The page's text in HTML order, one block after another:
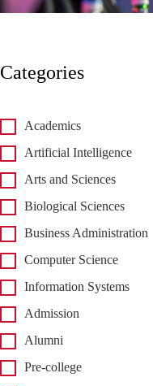
Categories
Academics
Artificial Intelligence
Arts and Sciences
Biological Sciences
Business Administration
Computer Science
Information Systems
Admission
Alumni
Pre-college